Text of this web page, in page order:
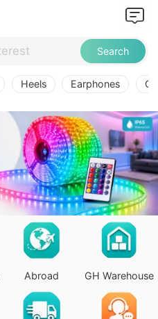
Search
Heels Earphones
Abroad GH Warehouse